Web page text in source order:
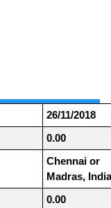
26/11/2018
0.00
Chennai or
Madras, India
0.00